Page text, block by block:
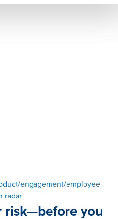
engagement/employee
radar
risk—before you